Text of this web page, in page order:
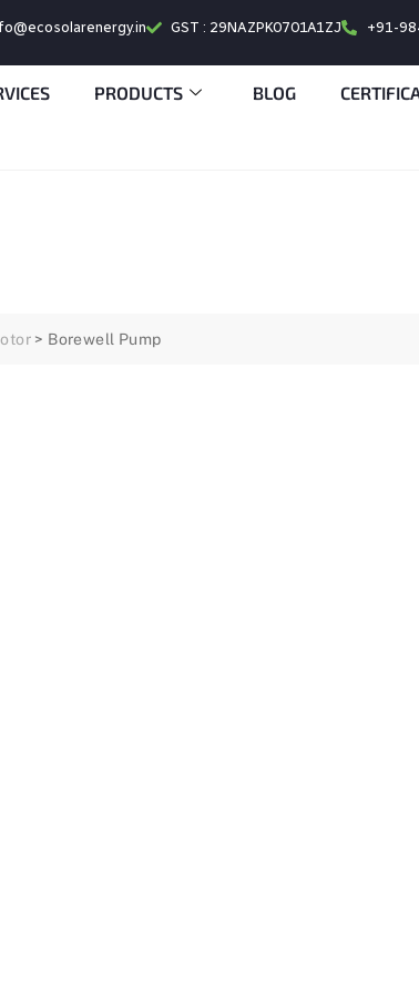
GST : 29NAZPK0701A1ZJ +91-
PRODUCTS BLOG
> Borewell Pump